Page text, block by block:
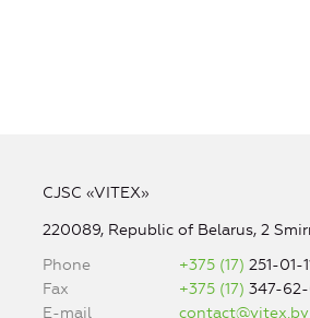
CJSC «VITEX»
220089, Republic of Belarus, 2
Phone
+375 (17)251-01-
Fax
+375 (17)347-
E-mail
contact@vitex.by